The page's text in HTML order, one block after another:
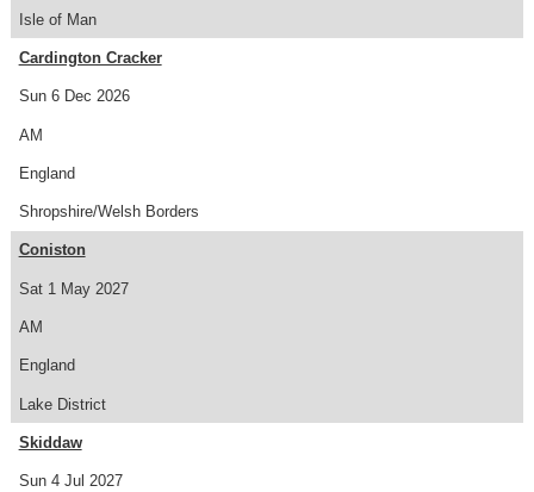
Isle of Man
Sun 6 Dec 2026
Cardington Cracker
AM
England
Shropshire/Welsh Borders
Sat 1 May 2027
Coniston
AM
England
Lake District
Sun 4 Jul 2027
Skiddaw